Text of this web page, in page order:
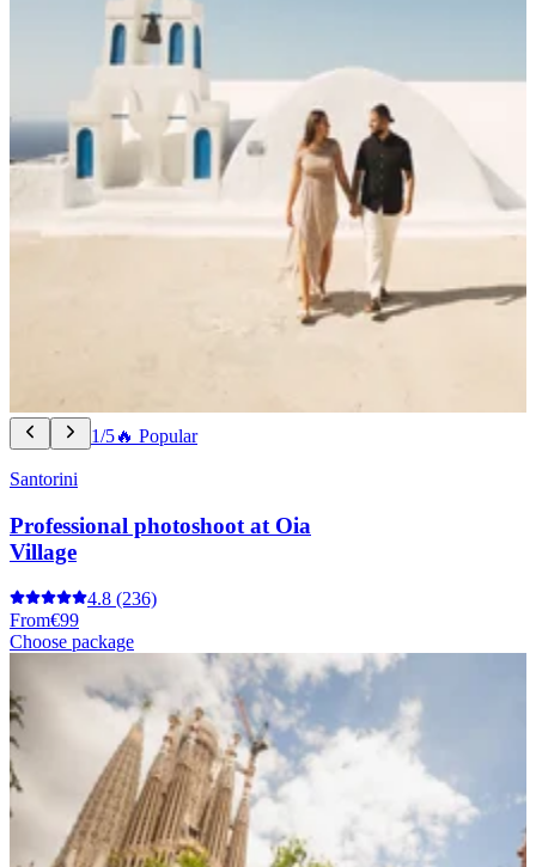
1/5🔥 Popular
Santorini
Professional photoshoot at Oia
Village
4.8 (236)
From€99
Choose package